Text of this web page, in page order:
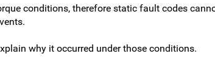
conditions, therefore static fault codes
why it occurred under those conditions.